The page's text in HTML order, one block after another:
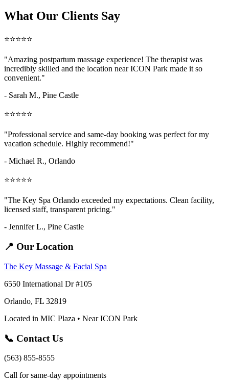
What Our Clients Say
⭐⭐⭐⭐⭐
"Amazing postpartum massage experience! The therapist was
incredibly skilled and the location near ICON Park made it so
convenient."
- Sarah M., Pine Castle
⭐⭐⭐⭐⭐
"Professional service and same-day booking was perfect for my
vacation schedule. Highly recommend!"
- Michael R., Orlando
⭐⭐⭐⭐⭐
"The Key Spa Orlando exceeded my expectations. Clean facility,
licensed staff, transparent pricing."
- Jennifer L., Pine Castle
📍 Our Location
The Key Massage & Facial Spa
6550 International Dr #105
Orlando, FL 32819
Located in MIC Plaza • Near ICON Park
📞 Contact Us
(563) 855-8555
Call for same-day appointments